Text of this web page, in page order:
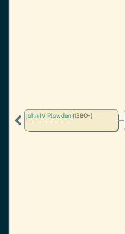
John IV Plowden(1380-)